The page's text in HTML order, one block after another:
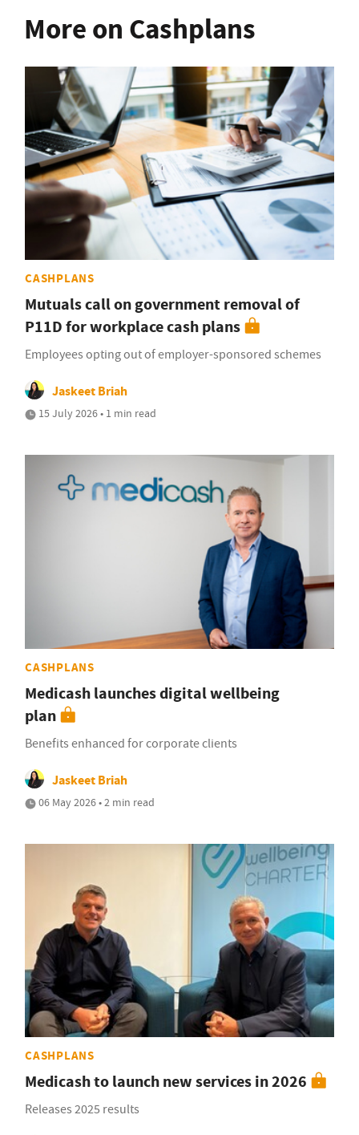
More on Cashplans
CASHPLANS
Mutuals call on government removal of
P11D for workplace cash plans
Employees opting out of employer-sponsored schemes
Jaskeet Briah
15 July 2026 • 1 min read
CASHPLANS
Medicash launches digital wellbeing
plan
Benefits enhanced for corporate clients
Jaskeet Briah
06 May 2026 • 2 min read
CASHPLANS
Medicash to launch new services in 2026
Releases 2025 results